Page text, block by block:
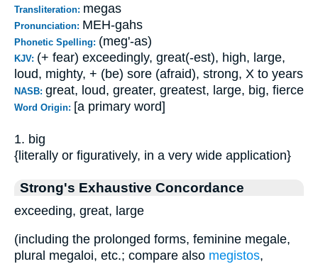
Transliteration: megas
Pronunciation: MEH-gahs
Phonetic Spelling: (meg'-as)
KJV: (+ fear) exceedingly, great(-est), high, large,
loud, mighty, + (be) sore (afraid), strong, X to years
NASB: great, loud, greater, greatest, large, big, fierce
Word Origin: [a primary word]
1. big
{literally or figuratively, in a very wide application}
Strong's Exhaustive Concordance
exceeding, great, large
(including the prolonged forms, feminine megale,
plural megaloi, etc.; compare also megistos,